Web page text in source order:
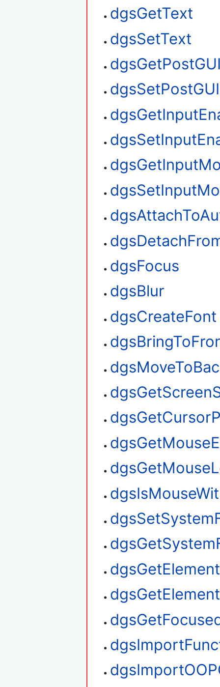
dgsGetText
dgsSetText
dgsSetPostGUI
dgsFocus
dgsBlur
dgsCreateFont